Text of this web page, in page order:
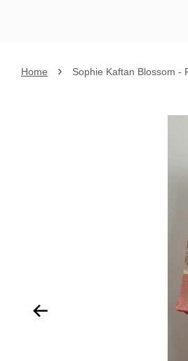
Home › Sophie Kaftan Blossom -